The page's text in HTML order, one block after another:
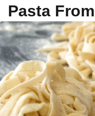
Pasta